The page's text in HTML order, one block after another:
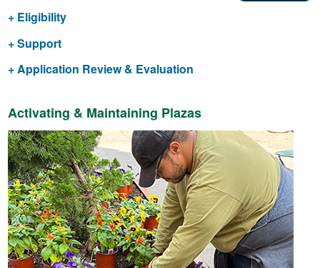
Eligibility
Support
Application Review & Evaluation
Activating & Maintaining Plazas